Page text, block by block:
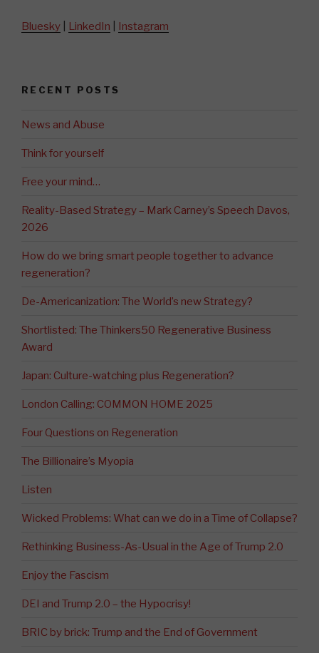
Bluesky LinkedIn Instagram
RECENT POSTS
News and Abuse
Think for yourself
Free your mind…
Reality-Based Strategy – Mark Carney’s Speech Davos,
2026
How do we bring smart people together to advance
regeneration?
De-Americanization: The World’s new Strategy?
Shortlisted: The Thinkers50 Regenerative Business
Award
Japan: Culture-watching plus Regeneration?
London Calling: COMMON HOME 2025
Four Questions on Regeneration
The Billionaire’s Myopia
Listen
Wicked Problems: What can we do in a Time of Collapse?
Rethinking Business-As-Usual in the Age of Trump 2.0
Enjoy the Fascism
DEI and Trump 2.0 – the Hypocrisy!
BRIC by brick: Trump and the End of Government